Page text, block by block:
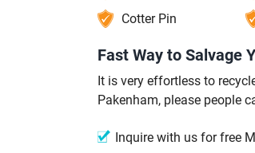
Cotter Pin
Fast Way to Salvage
It is very effortless to
Pakenham, please people
Inquire with us for free